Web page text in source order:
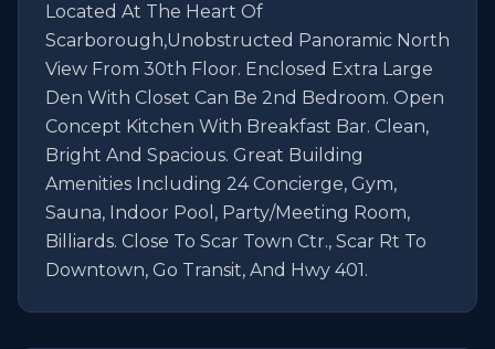
Located At The Heart Of
Scarborough,Unobstructed Panoramic North
View From 30th Floor. Enclosed Extra Large
Den With Closet Can Be 2nd Bedroom. Open
Concept Kitchen With Breakfast Bar. Clean,
Bright And Spacious. Great Building
Amenities Including 24 Concierge, Gym,
Sauna, Indoor Pool, Party/Meeting Room,
Billiards. Close To Scar Town Ctr., Scar Rt To
Downtown, Go Transit, And Hwy 401.